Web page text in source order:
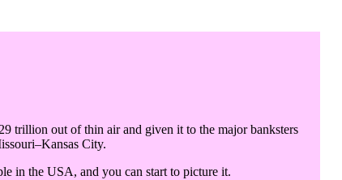
trillion out of thin air and given it to the major banksters
City.
in the USA, and you can start to picture it.